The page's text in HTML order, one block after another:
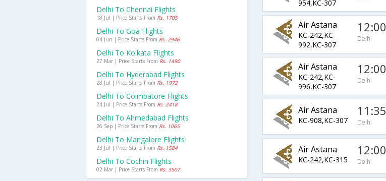
954,KC-307
Air Astana
KC-242,KC-
992,KC-307
12:00
Delhi
Air Astana
KC-242,KC-
996,KC-307
12:00
Delhi
Air Astana
KC-908,KC-307
11:35
Delhi
Air Astana
KC-242,KC-315
12:00
Delhi
Delhi To Chennai Flights
18 Jul | Price Starts From Rs. 1705
Delhi To Goa Flights
04 Jun | Price Starts From Rs. 2946
Delhi To Kolkata Flights
27 Mar | Price Starts From Rs. 1490
Delhi To Hyderabad Flights
28 Jul | Price Starts From Rs. 1972
Delhi To Coimbatore Flights
24 Jul | Price Starts From Rs. 2418
Delhi To Ahmedabad Flights
26 Sep | Price Starts From Rs. 1065
Delhi To Mangalore Flights
23 Jul | Price Starts From Rs. 1584
Delhi To Cochin Flights
02 Mar | Price Starts From Rs. 3507